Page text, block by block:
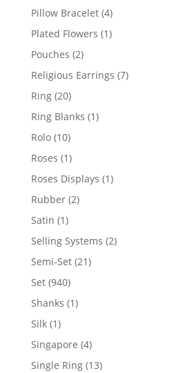
products
Pillow Bracelet 44
products
Plated Flowers 11
Pouches 22
products
Religious Earrings 77
Ring 2020
products
Ring Blanks 11
Rolo 1010
products
Roses 11
product
Roses Displays 11
Rubber 22
Satin 11
product
Selling Systems 22
Semi-Set 2121
Set 940940
products
Shanks 11
Silk 11
product
Singapore 44
products
Single Ring 1313